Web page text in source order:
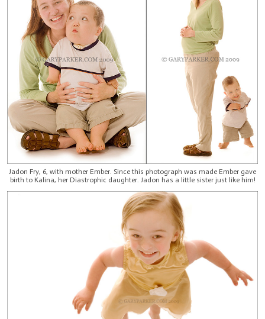
Jadon Fry, 6, with mother Ember. Since this photograph was made Ember gave
birth to Kalina, her Diastrophic daughter. Jadon has a little sister just like him!